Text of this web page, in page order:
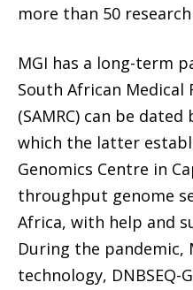
more than 50
MGI has a long-term
South African Medical
(SAMRC) can be
which the latter
Genomics Centre in
throughput genome
Africa, with help and
During the pandemic,
technology, DNBSEQ-